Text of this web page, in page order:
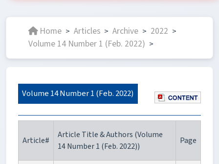
Home > Articles > Archive > 2022 >
Volume 14 Number 1 (Feb. 2022) >
Volume 14 Number 1 (Feb. 2022)
Article#
Article Title & Authors (Volume
14 Number 1 (Feb. 2022))
Page